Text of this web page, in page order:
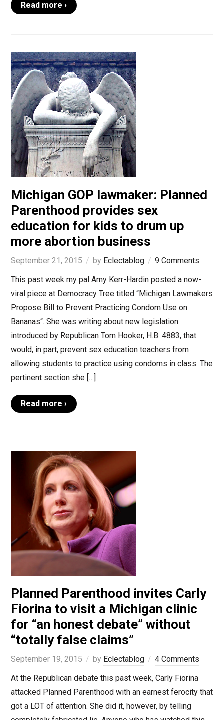
Read more ›
Michigan GOP lawmaker: Planned
Parenthood provides sex
education for kids to drum up
more abortion business
September 21, 2015 by Eclectablog
9 Comments
This past week my pal Amy Kerr-Hardin posted a now-
viral piece at Democracy Tree titled “Michigan Lawmakers
Propose Bill to Prevent Practicing Condom Use on
Bananas“. She was writing about new legislation
introduced by Republican Tom Hooker, H.B. 4883, that
would, in part, prevent sex education teachers from
allowing students to practice using condoms in class. The
pertinent section she […]
Read more ›
Planned Parenthood invites Carly
Fiorina to visit a Michigan clinic
for “an honest debate” without
“totally false claims”
September 19, 2015 by Eclectablog
4 Comments
At the Republican debate this past week, Carly Fiorina
attacked Planned Parenthood with an earnest ferocity that
got a LOT of attention. She did it, however, by telling